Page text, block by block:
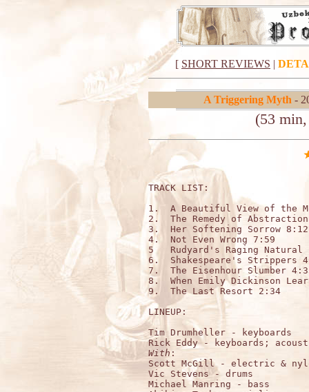
[ SHORT REVIEWS |
A Triggering Myth -
(53
TRACK
1.  A Beautiful View of the
2.  The Remedy of
3.  Her Softening Sorrow 8:12
4.  Not Even Wrong 7:59
5   Rudyard's Raging Natural
6.  Shakespeare's Strippers
7.  The Eisenhour Slumber
8.  When Emily Dickinson
9.  The Last Resort 2:34
LINEUP:
Tim Drumheller - keyboards
With:
Scott McGill - electric &
Vic Stevens - drums
Michael Manring - bass